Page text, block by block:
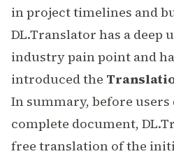
in project timelines and
DL.Translator has a deep
industry pain point and
introduced the
In summary, before
complete document,
free translation of the